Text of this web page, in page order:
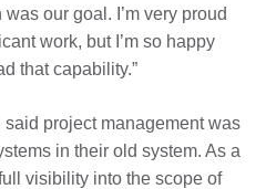
our goal. I’m very proud
work, but I’m so happy
that capability.”
project management was
in their old system. As a
visibility into the scope of